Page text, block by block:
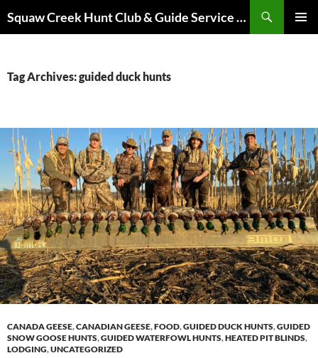
to
Squaw Creek Hunt Club & Guide Service – MOHUNTS – Missouri Hunts – Fully Guided Duck and Goose Hunts
Tag Archives: guided duck hunts
CANADA GEESE,CANADIAN GEESE,FOOD,GUIDED DUCK HUNTS,GUIDED
SNOW GOOSE HUNTS,GUIDED WATERFOWL HUNTS,HEATED PIT BLINDS,
LODGING,UNCATEGORIZED